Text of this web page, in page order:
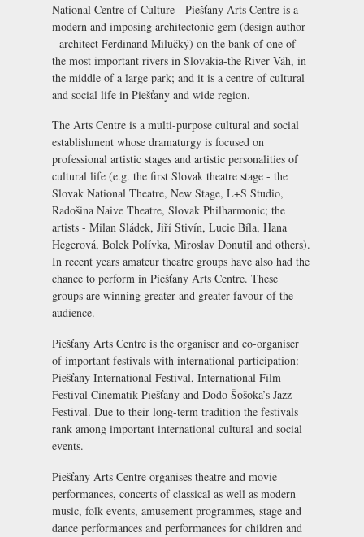
National Centre of Culture - Piešťany Arts Centre is a
modern and imposing architectonic gem (design author
- architect Ferdinand Milučký) on the bank of one of
the most important rivers in Slovakia-the River Váh, in
the middle of a large park; and it is a centre of cultural
and social life in Piešťany and wide region.
The Arts Centre is a multi-purpose cultural and social
establishment whose dramaturgy is focused on
professional artistic stages and artistic personalities of
cultural life (e.g. the first Slovak theatre stage - the
Slovak National Theatre, New Stage, L+S Studio,
Radošina Naive Theatre, Slovak Philharmonic; the
artists - Milan Sládek, Jiří Stivín, Lucie Bíla, Hana
Hegerová, Bolek Polívka, Miroslav Donutil and others).
In recent years amateur theatre groups have also had the
chance to perform in Piešťany Arts Centre. These
groups are winning greater and greater favour of the
audience.
Piešťany Arts Centre is the organiser and co-organiser
of important festivals with international participation:
Piešťany International Festival, International Film
Festival Cinematik Piešťany and Dodo Šošoka’s Jazz
Festival. Due to their long-term tradition the festivals
rank among important international cultural and social
events.
Piešťany Arts Centre organises theatre and movie
performances, concerts of classical as well as modern
music, folk events, amusement programmes, stage and
dance performances and performances for children and